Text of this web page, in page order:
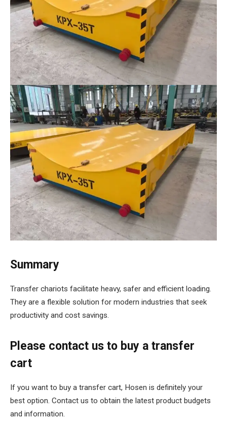
Summary
Transfer chariots facilitate heavy, safer and efficient loading.
They are a flexible solution for modern industries that seek
productivity and cost savings.
Please contact us to buy a transfer
cart
If you want to buy a transfer cart, Hosen is definitely your
best option. Contact us to obtain the latest product budgets
and information.